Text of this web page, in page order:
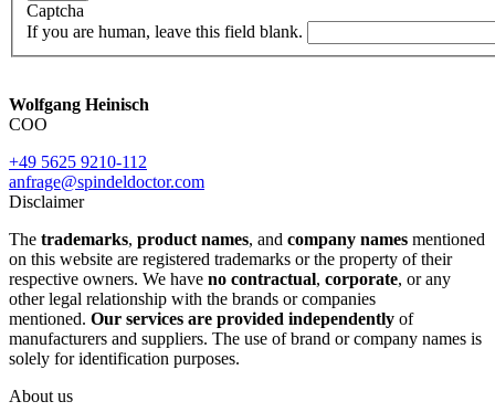
Captcha
If you are human, leave this field blank.
Wolfgang Heinisch
COO
+49 5625 9210-112
anfrage@spindeldoctor.com
Disclaimer
The trademarks, product names, and company names mentioned
on this website are registered trademarks or the property of their
respective owners. We have no contractual, corporate, or any
other legal relationship with the brands or companies
mentioned. Our services are provided independently of
manufacturers and suppliers. The use of brand or company names is
solely for identification purposes.
About us